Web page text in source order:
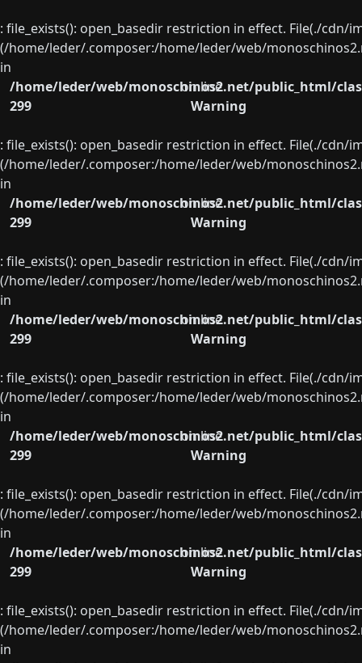
: file_exists(): open_basedir restriction in effect. File(./
(/home/leder/.composer:/home/leder/web/
in
/home/leder/web/monoschinos2.net/public_html/
on line
299
Warning
: file_exists(): open_basedir restriction in effect. File(./
(/home/leder/.composer:/home/leder/web/
in
/home/leder/web/monoschinos2.net/public_html/
on line
299
Warning
: file_exists(): open_basedir restriction in effect. File(./
(/home/leder/.composer:/home/leder/web/
in
/home/leder/web/monoschinos2.net/public_html/
on line
299
Warning
: file_exists(): open_basedir restriction in effect. File(./
(/home/leder/.composer:/home/leder/web/
in
/home/leder/web/monoschinos2.net/public_html/
on line
299
Warning
: file_exists(): open_basedir restriction in effect. File(./
(/home/leder/.composer:/home/leder/web/
in
/home/leder/web/monoschinos2.net/public_html/
on line
299
Warning
: file_exists(): open_basedir restriction in effect. File(./
(/home/leder/.composer:/home/leder/web/
in